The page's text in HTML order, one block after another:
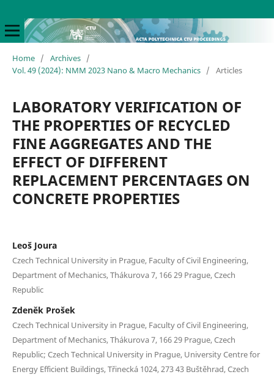
Home / Archives /
Vol. 49 (2024): NMM 2023 Nano & Macro Mechanics / Articles
LABORATORY VERIFICATION OF
THE PROPERTIES OF RECYCLED
FINE AGGREGATES AND THE
EFFECT OF DIFFERENT
REPLACEMENT PERCENTAGES ON
CONCRETE PROPERTIES
Leoš Joura
Czech Technical University in Prague, Faculty of Civil Engineering,
Department of Mechanics, Thákurova 7, 166 29 Prague, Czech
Republic
Zdeněk Prošek
Czech Technical University in Prague, Faculty of Civil Engineering,
Department of Mechanics, Thákurova 7, 166 29 Prague, Czech
Republic; Czech Technical University in Prague, University Centre for
Energy Efficient Buildings, Třinecká 1024, 273 43 Buštěhrad, Czech